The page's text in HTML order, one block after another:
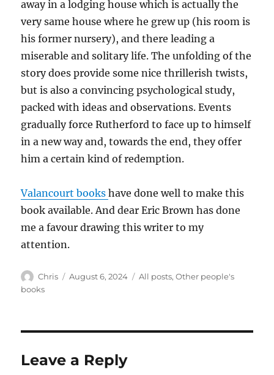
away in a lodging house which is actually the
very same house where he grew up (his room is
his former nursery), and there leading a
miserable and solitary life. The unfolding of the
story does provide some nice thrillerish twists,
but is also a convincing psychological study,
packed with ideas and observations. Events
gradually force Rutherford to face up to himself
in a new way and, towards the end, they offer
him a certain kind of redemption.
Valancourt bookshave done well to make this
book available. And dear Eric Brown has done
me a favour drawing this writer to my
attention.
Author
Chris
Posted
August 6, 2024 Categories
All posts,Other people's
books
Leave a Reply